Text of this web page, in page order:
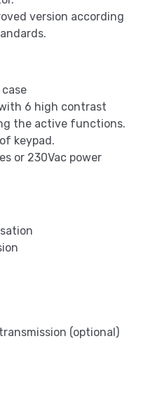
version according
6 high contrast
the active functions.
keypad.
or 230Vac power
(optional)